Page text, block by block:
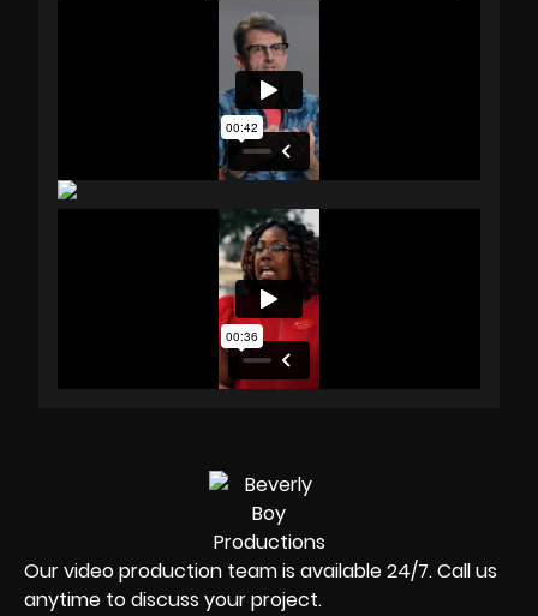
Our video production team is available 24/7. Call us
anytime to discuss your project.